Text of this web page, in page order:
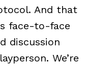
And that
face-to-face
discussion
We’re